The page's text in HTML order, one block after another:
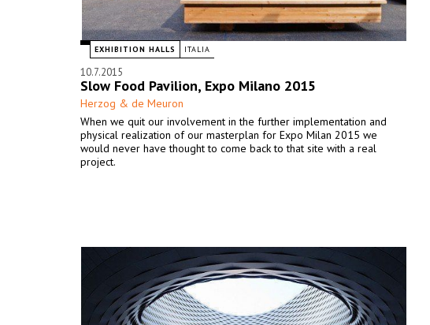
EXHIBITION HALLS ITALIA
10.7.2015
Slow Food Pavilion, Expo Milano 2015
Herzog & de Meuron
When we quit our involvement in the further implementation and
physical realization of our masterplan for Expo Milan 2015 we
would never have thought to come back to that site with a real
project.